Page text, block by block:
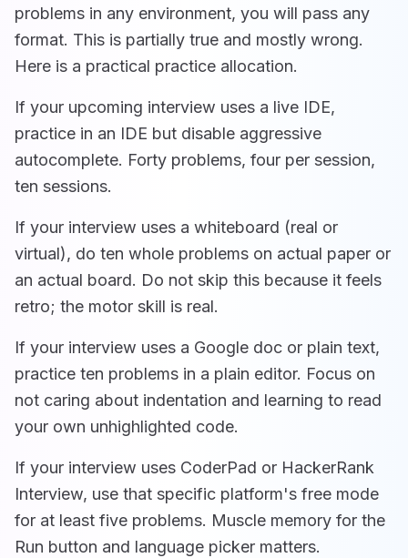
problems in any environment, you will pass any
format. This is partially true and mostly wrong.
Here is a practical practice allocation.
If your upcoming interview uses a live IDE,
practice in an IDE but disable aggressive
autocomplete. Forty problems, four per session,
ten sessions.
If your interview uses a whiteboard (real or
virtual), do ten whole problems on actual paper or
an actual board. Do not skip this because it feels
retro; the motor skill is real.
If your interview uses a Google doc or plain text,
practice ten problems in a plain editor. Focus on
not caring about indentation and learning to read
your own unhighlighted code.
If your interview uses CoderPad or HackerRank
Interview, use that specific platform's free mode
for at least five problems. Muscle memory for the
Run button and language picker matters.